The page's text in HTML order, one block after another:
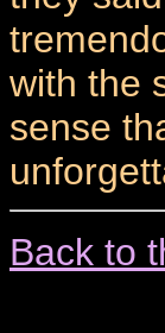
with the
sense
Back to